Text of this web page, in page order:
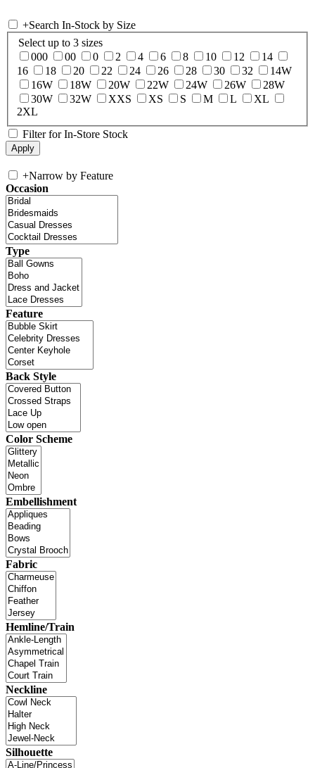
+Search In-Stock by Size
Select up to 3 sizes
000
00 0 2 4 6 8 10 12
14
16
18 20 22 24 26 28 30 32
14W
16W
18W 20W 22W 24W 26W
28W
30W
32W XXS XS S M L
XL
2XL
Filter for In-Store Stock
+Narrow by Feature
Occasion
Type
Feature
Back Style
Color Scheme
Embellishment
Fabric
Hemline/Train
Neckline
Silhouette